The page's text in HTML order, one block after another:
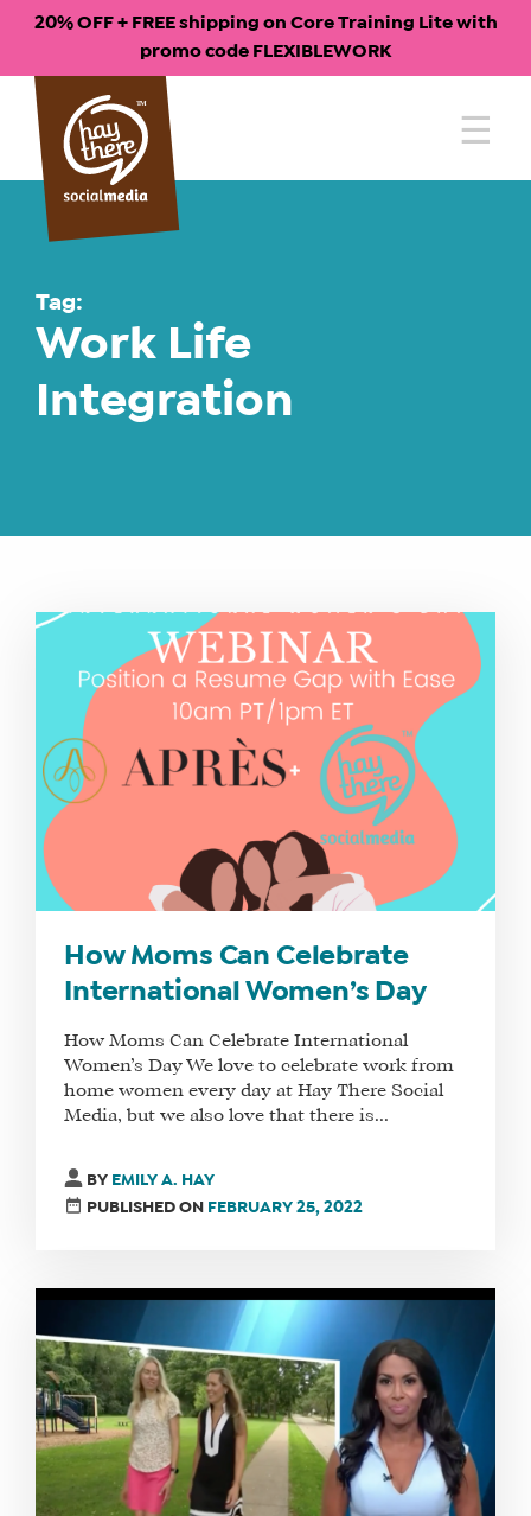
20% OFF + FREE shipping on Core Training Lite with
promo code FLEXIBLEWORK
Skip
content
Tag:
Work Life
Integration
How Moms Can Celebrate
International Women’s Day
How Moms Can Celebrate International
Women’s Day We love to celebrate work from
home women every day at Hay There Social
Media, but we also love that there is...
BY EMILY A. HAY
PUBLISHED ON FEBRUARY 25, 2022